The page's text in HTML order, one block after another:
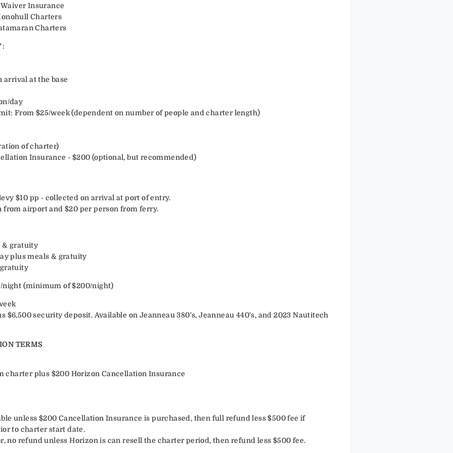
Insurance
Charters
Charters
at the base
day
From $25/week (dependent on number of people and charter length)
of charter)
Insurance - $200 (optional, but recommended)
$10 pp - collected on arrival at port of entry.
from airport and $20 per person from ferry.
& gratuity
plus meals & gratuity
gratuity
night (minimum of $200/night)
$6,500 security deposit. Available on Jeanneau 380's, Jeanneau 440's, and 2023 Nautitech
TERMS
charter plus $200 Horizon Cancellation Insurance
unless $200 Cancellation Insurance is purchased, then full refund less $500 fee if
to charter start date.
no refund unless Horizon is can resell the charter period, then refund less $500 fee.